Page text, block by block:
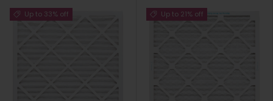
Up to 33% off Up to 21% off